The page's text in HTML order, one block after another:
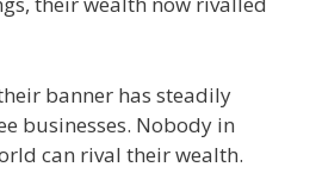
banner has steadily
businesses. Nobody in
can rival their wealth.